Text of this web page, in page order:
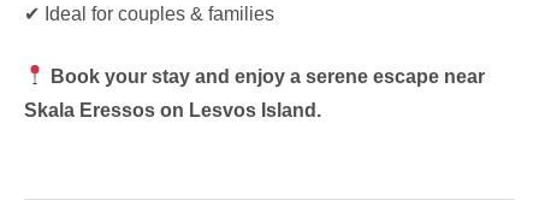
✔ Ideal for couples & families
Book your stay and enjoy a serene escape near
Skala Eressos on Lesvos Island.